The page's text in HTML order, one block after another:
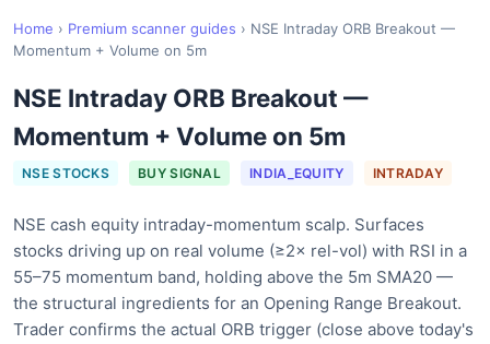
Home › Premium scanner guides › NSE Intraday ORB Breakout —
Momentum + Volume on 5m
NSE Intraday ORB Breakout —
Momentum + Volume on 5m
NSE STOCKS BUY SIGNAL INDIA_EQUITY INTRADAY
NSE cash equity intraday-momentum scalp. Surfaces
stocks driving up on real volume (≥2× rel-vol) with RSI in a
55–75 momentum band, holding above the 5m SMA20 —
the structural ingredients for an Opening Range Breakout.
Trader confirms the actual ORB trigger (close above today's